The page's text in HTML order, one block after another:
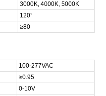
3000K, 4000K, 5000K
120°
≥80
100-277VAC
≥0.95
0-10V